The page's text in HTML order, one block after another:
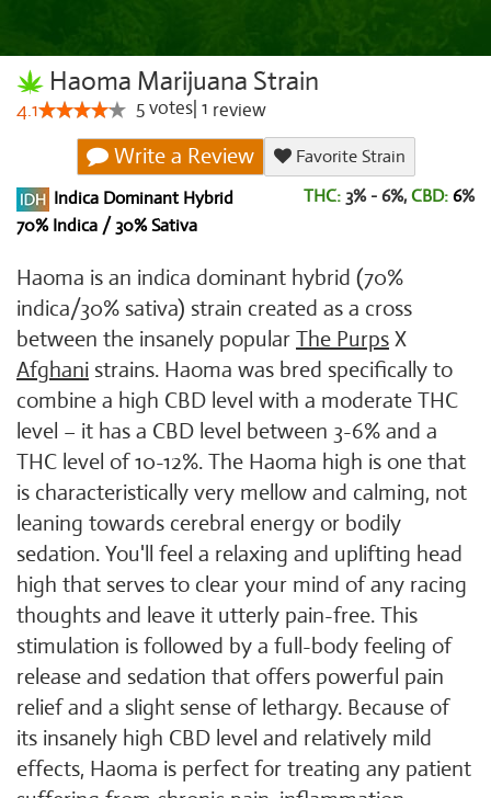
Haoma Marijuana Strain
4.1 5votes 1 review
Write a Review
Favorite Strain
Indica Dominant Hybrid
70% Indica / 30% Sativa
THC: 3% - 6%, CBD: 6%
Haoma is an indica dominant hybrid (70%
indica/30% sativa) strain created as a cross
between the insanely popular The Purps X
Afghani strains. Haoma was bred specifically to
combine a high CBD level with a moderate THC
level – it has a CBD level between 3-6% and a
THC level of 10-12%. The Haoma high is one that
is characteristically very mellow and calming, not
leaning towards cerebral energy or bodily
sedation. You'll feel a relaxing and uplifting head
high that serves to clear your mind of any racing
thoughts and leave it utterly pain-free. This
stimulation is followed by a full-body feeling of
release and sedation that offers powerful pain
relief and a slight sense of lethargy. Because of
its insanely high CBD level and relatively mild
effects, Haoma is perfect for treating any patient